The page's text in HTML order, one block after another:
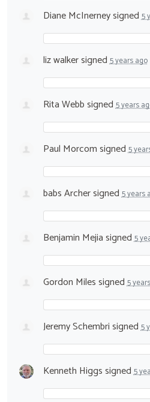
Diane McInerneysigned5
liz walkersigned5 years ago
Rita Webbsigned5 years
Paul Morcomsigned5
babs Archersigned5 years
Benjamin Mejiasigned5
Gordon Milessigned5
Jeremy Schembrisigned5
Kenneth Higgssigned5